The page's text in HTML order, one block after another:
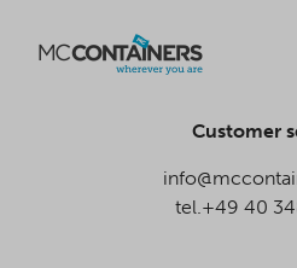
Customer
tel.+49 40